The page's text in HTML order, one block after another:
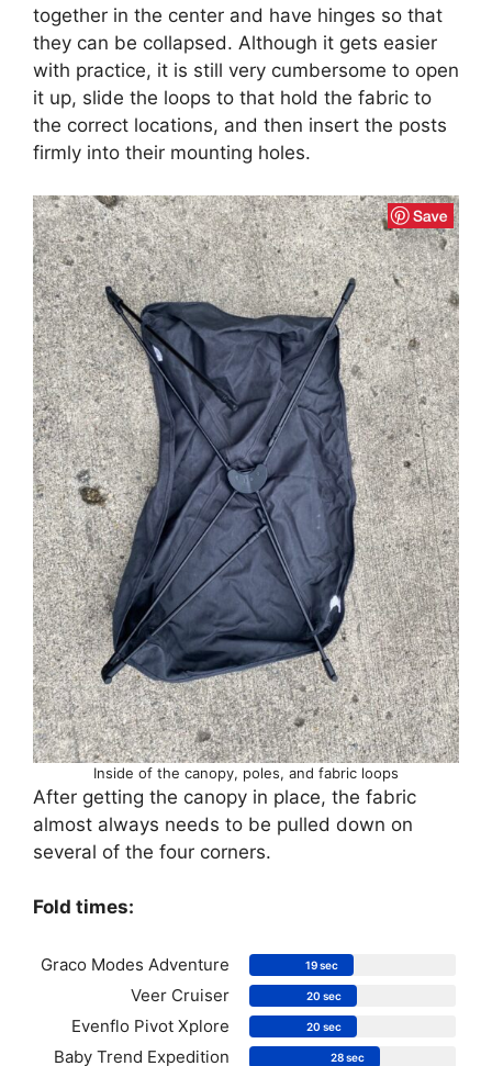
together in the center and have hinges so that
they can be collapsed. Although it gets easier
with practice, it is still very cumbersome to open
it up, slide the loops to that hold the fabric to
the correct locations, and then insert the posts
firmly into their mounting holes.
Inside of the canopy, poles, and fabric loops
After getting the canopy in place, the fabric
almost always needs to be pulled down on
several of the four corners.
Fold times:
Graco Modes Adventure 19 sec
Veer Cruiser 20 sec
Evenflo Pivot Xplore 20 sec
Baby Trend Expedition 28 sec